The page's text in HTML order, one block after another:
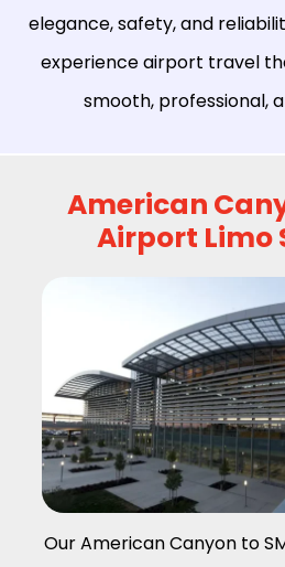
elegance, safety, and
experience airport travel
smooth, professional,
American
Airport Limo
OurAmerican Canyon to